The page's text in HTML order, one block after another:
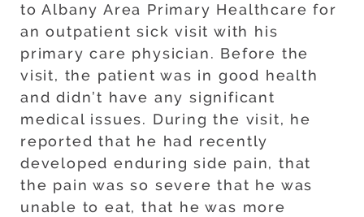
to Albany Area Primary Healthcare for
an outpatient sick visit with his
primary care physician. Before the
visit, the patient was in good health
and didn’t have any significant
medical issues. During the visit, he
reported that he had recently
developed enduring side pain, that
the pain was so severe that he was
unable to eat, that he was more